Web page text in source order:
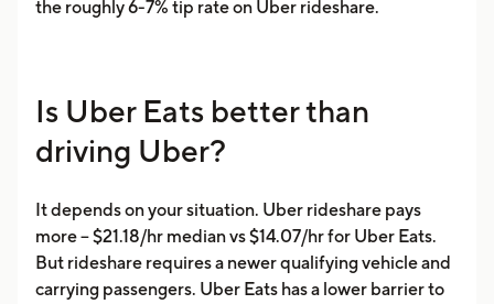
the roughly 6-7% tip rate on Uber rideshare.
Is Uber Eats better than
driving Uber?
It depends on your situation. Uber rideshare pays
more -- $21.18/hr median vs $14.07/hr for Uber Eats.
But rideshare requires a newer qualifying vehicle and
carrying passengers. Uber Eats has a lower barrier to